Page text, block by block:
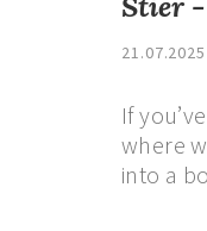
If
where
into a